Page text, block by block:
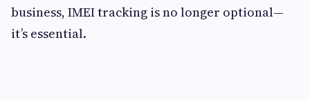
business, IMEI tracking is no longer optional—
it’s essential.